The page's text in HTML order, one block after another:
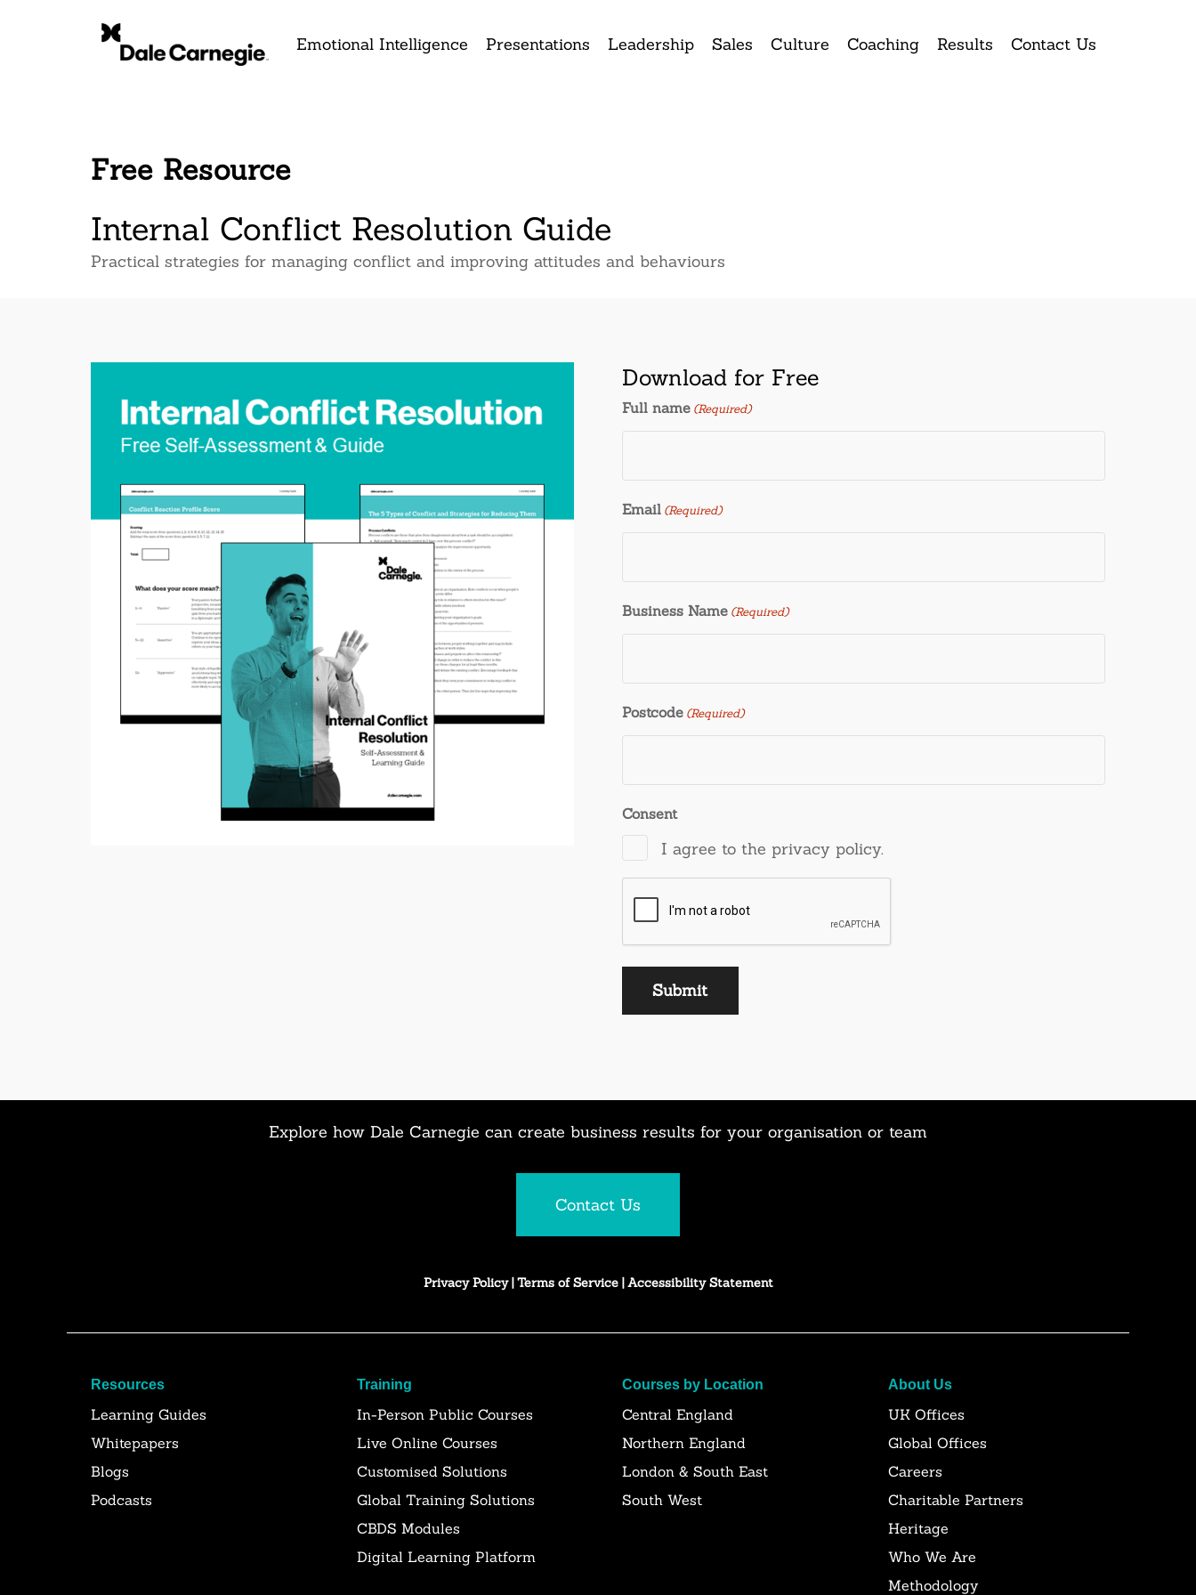
Emotional Intelligence Presentations Leadership Sales Culture Coaching Results Contact Us
Free Resource
Internal Conflict Resolution Guide
Practical strategies for managing conflict and improving attitudes and behaviours
Download for Free
Full name (Required)
Email (Required)
Business Name (Required)
Postcode (Required)
Consent
I agree to the privacy policy.
Explore how Dale Carnegie can create business results for your organisation or team
Contact Us
Privacy Policy| Terms of Service | Accessibility Statement
Resources
Learning Guides
Whitepapers
Blogs
Podcasts
Training
In-Person Public Courses
Live Online Courses
Customised Solutions
Global Training Solutions
CBDS Modules
Digital Learning Platform
Courses by Location
Central England
Northern England
London & South East
South West
About Us
UK Offices
Global Offices
Careers
Charitable Partners
Heritage
Who We Are
Methodology